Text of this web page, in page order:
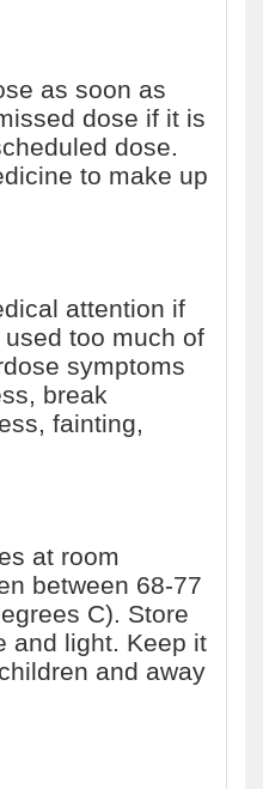
as soon as
dose if it is
dose.
to make up
attention if
too much of
symptoms
break
fainting,
at room
between 68-77
C). Store
and light. Keep it
and away